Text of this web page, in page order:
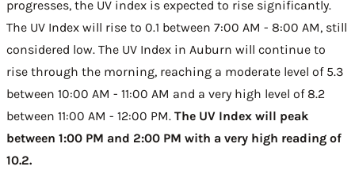
progresses, the UV index is expected to rise significantly.
The UV Index will rise to 0.1 between 7:00 AM - 8:00 AM, still
considered low. The UV Index in Auburn will continue to
rise through the morning, reaching a moderate level of 5.3
between 10:00 AM - 11:00 AM and a very high level of 8.2
between 11:00 AM - 12:00 PM. The UV Index will peak
between 1:00 PM and 2:00 PM with a very high reading of
10.2.